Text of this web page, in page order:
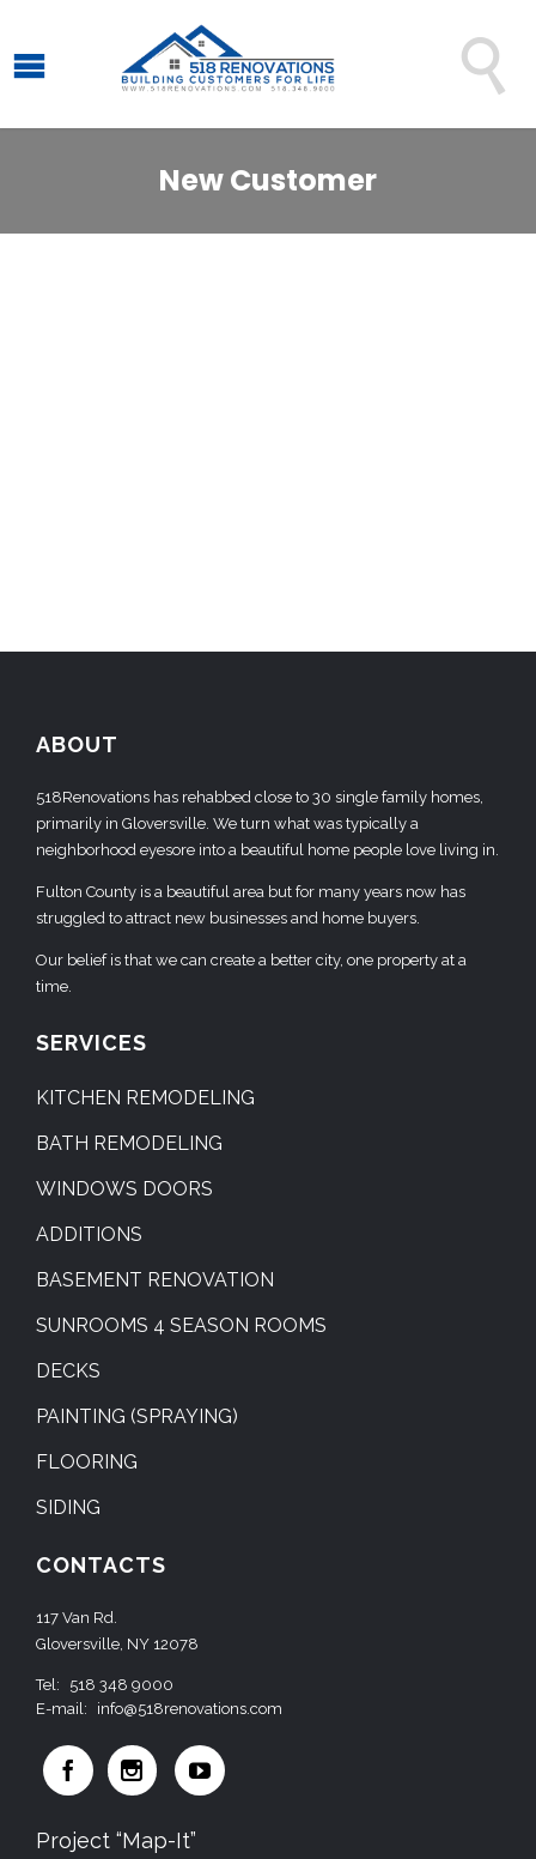

New Customer
ABOUT
518Renovations has rehabbed close to 30 single family homes,
primarily in Gloversville. We turn what was typically a
neighborhood eyesore into a beautiful home people love living in.
Fulton County is a beautiful area but for many years now has
struggled to attract new businesses and home buyers.
Our belief is that we can create a better city, one property at a
time.
SERVICES
KITCHEN REMODELING
BATH REMODELING
WINDOWS DOORS
ADDITIONS
BASEMENT RENOVATION
SUNROOMS 4 SEASON ROOMS
DECKS
PAINTING (SPRAYING)
FLOORING
SIDING
CONTACTS
117 Van Rd.
Gloversville, NY 12078
Tel:
518 348 9000
E-mail:
info@518renovations.com
  
Project “Map-It”